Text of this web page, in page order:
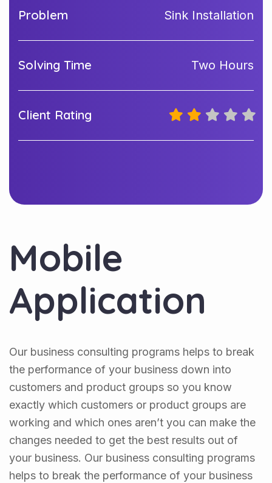
Problem Sink Installation
Solving Time Two Hours
Client Rating
Mobile
Application
Our business consulting programs helps to break
the performance of your business down into
customers and product groups so you know
exactly which customers or product groups are
working and which ones aren’t you can make the
changes needed to get the best results out of
your business. Our business consulting programs
helps to break the performance of your business